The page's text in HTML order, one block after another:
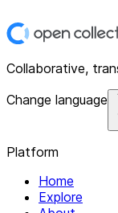
Collaborative,
Change language
Platform
Home
Explore